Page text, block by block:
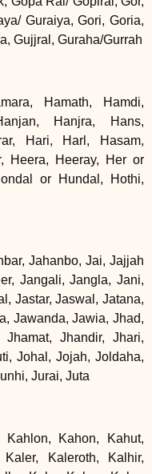
Guraiya, Gori, Goria,
Gujjral, Guraha/Gurrah
Hamath, Hamdi,
Hanjra, Hans,
Hari, Harl, Hasam,
Heera, Heeray, Her or
or Hundal, Hothi,
Jahanbo, Jai, Jajjah
Jangali, Jangla, Jani,
Jastar, Jaswal, Jatana,
Jawanda, Jawia, Jhad,
Jhandir, Jhari,
Johal, Jojah, Joldaha,
Jurai, Juta
Kahon, Kahut,
Kaleroth, Kalhir,